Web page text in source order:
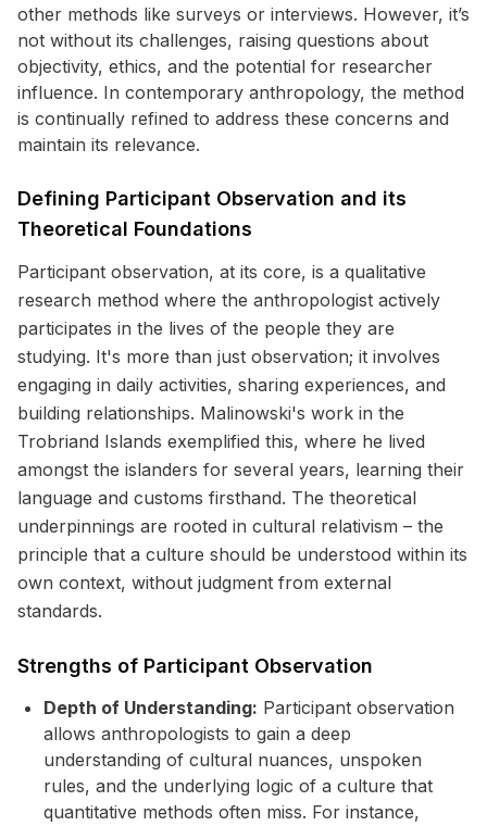
other methods like surveys or interviews. However, it’s
not without its challenges, raising questions about
objectivity, ethics, and the potential for researcher
influence. In contemporary anthropology, the method
is continually refined to address these concerns and
maintain its relevance.
Defining Participant Observation and its
Theoretical Foundations
Participant observation, at its core, is a qualitative
research method where the anthropologist actively
participates in the lives of the people they are
studying. It's more than just observation; it involves
engaging in daily activities, sharing experiences, and
building relationships. Malinowski's work in the
Trobriand Islands exemplified this, where he lived
amongst the islanders for several years, learning their
language and customs firsthand. The theoretical
underpinnings are rooted in cultural relativism – the
principle that a culture should be understood within its
own context, without judgment from external
standards.
Strengths of Participant Observation
Depth of Understanding: Participant observation
allows anthropologists to gain a deep
understanding of cultural nuances, unspoken
rules, and the underlying logic of a culture that
quantitative methods often miss. For instance,